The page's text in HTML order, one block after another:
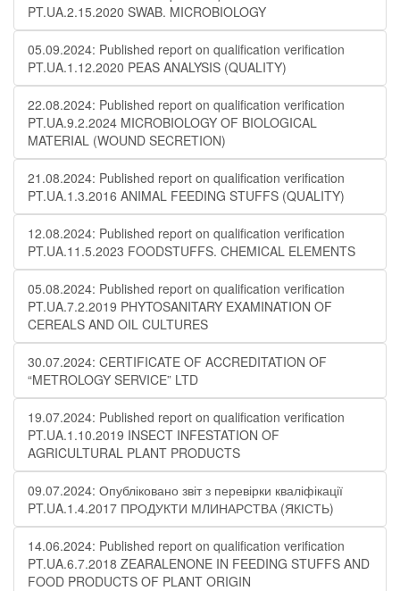
PT.UA.2.15.2020 SWAB. MICROBIOLOGY
05.09.2024: Published report on qualification verification
PT.UA.1.12.2020 PEAS ANALYSIS (QUALITY)
22.08.2024: Published report on qualification verification
PT.UA.9.2.2024 MICROBIOLOGY OF BIOLOGICAL
MATERIAL (WOUND SECRETION)
21.08.2024: Published report on qualification verification
PT.UA.1.3.2016 ANIMAL FEEDING STUFFS (QUALITY)
12.08.2024: Published report on qualification verification
PT.UA.11.5.2023 FOODSTUFFS. CHEMICAL ELEMENTS
05.08.2024: Published report on qualification verification
PT.UA.7.2.2019 PHYTOSANITARY EXAMINATION OF
CEREALS AND OIL CULTURES
30.07.2024: CERTIFICATE OF ACCREDITATION OF
“METROLOGY SERVICE” LTD
19.07.2024: Published report on qualification verification
PT.UA.1.10.2019 INSECT INFESTATION OF
AGRICULTURAL PLANT PRODUCTS
09.07.2024: Опубліковано звіт з перевірки кваліфікації
PT.UA.1.4.2017 ПРОДУКТИ МЛИНАРСТВА (ЯКІСТЬ)
14.06.2024: Published report on qualification verification
PT.UA.6.7.2018 ZEARALENONE IN FEEDING STUFFS AND
FOOD PRODUCTS OF PLANT ORIGIN